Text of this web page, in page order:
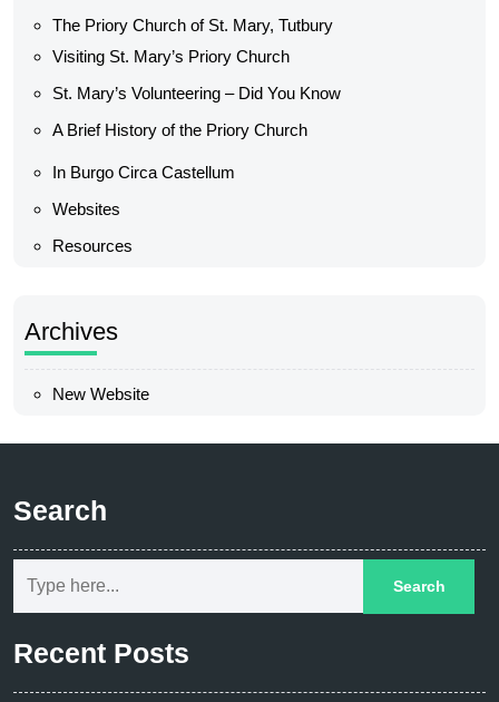
The Priory Church of St. Mary, Tutbury
Visiting St. Mary’s Priory Church
St. Mary’s Volunteering – Did You Know
A Brief History of the Priory Church
In Burgo Circa Castellum
Websites
Resources
Archives
New Website
Search
Recent Posts